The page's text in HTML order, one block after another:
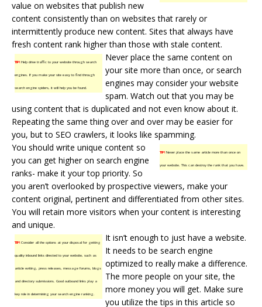
value on websites that publish new
content consistently than on websites that rarely or
intermittently produce new content. Sites that always have
fresh content rank higher than those with stale content.
TIP!Help drive traffic to your website through search
engines. If you make your site easy to find through
search engine spiders, it will help you be found.
Never place the same content on
your site more than once, or search
engines may consider your website
spam. Watch out that you may be
using content that is duplicated and not even know about it.
Repeating the same thing over and over may be easier for
you, but to SEO crawlers, it looks like spamming.
TIP!Never place the same article more than once on
your website. This can destroy the rank that you have.
You should write unique content so
you can get higher on search engine
ranks- make it your top priority. So
you aren’t overlooked by prospective viewers, make your
content original, pertinent and differentiated from other sites.
You will retain more visitors when your content is interesting
and unique.
TIP!Consider all the options at your disposal for getting
quality inbound links directed to your website, such as
article writing, press releases, message forums, blogs
and directory submissions. Good outbound links play a
key role in determining your search engine ranking.
It isn’t enough to just have a website.
It needs to be search engine
optimized to really make a difference.
The more people on your site, the
more money you will get. Make sure
you utilize the tips in this article so